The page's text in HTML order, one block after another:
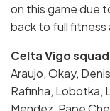
on this game due
back to full fitness
Celta Vigo squad
Araujo, Okay,
Rafinha, Lobotka,